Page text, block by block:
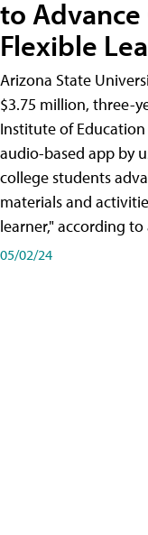
to
Flexible
Arizona State
$3.75 million, three-
Institute of Education
audio-based app by
college students
materials and
learner," according to
05/02/24